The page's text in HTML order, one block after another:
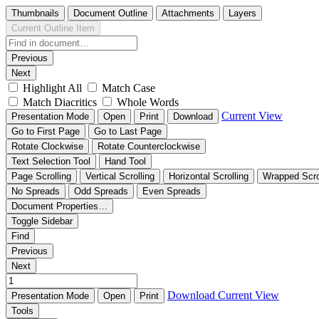
Thumbnails Document Outline Attachments
Layers
Current Outline Item
Previous
Next
Highlight All
Match Case
Match Diacritics
Whole Words
Presentation Mode Open Print Download Current View
Go to First Page
Go to Last Page
Rotate Clockwise
Rotate Counterclockwise
Text Selection Tool
Hand Tool
Page Scrolling
Vertical Scrolling Horizontal Scrolling
Wrapped
No Spreads
Odd Spreads
Even Spreads
Document Properties…
Toggle Sidebar
Find
Previous
Next
Presentation Mode Open Print Download Current View
Tools